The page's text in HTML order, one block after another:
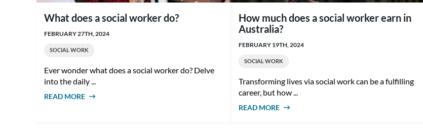
What does a social worker do?
FEBRUARY 27TH, 2024
SOCIAL WORK
Ever wonder what does a social worker do? Delve
into the daily ...
READ MORE ABOUT WHAT DOES A SOCIAL WORKER
How much does a social worker earn in
Australia?
FEBRUARY 19TH, 2024
SOCIAL WORK
Transforming lives via social work can be a fulfilling
career, but how ...
READ MORE ABOUT HOW MUCH DOES A SOCIAL